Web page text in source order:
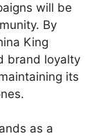
will be
By
King
brand loyalty
its
as a